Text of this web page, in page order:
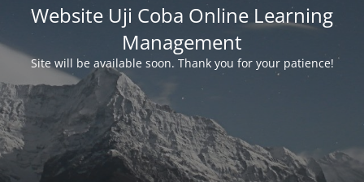
Website Uji Coba Online Learning
Management
Site will be available soon. Thank you for your patience!